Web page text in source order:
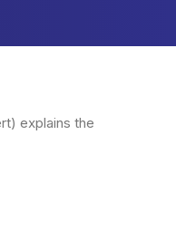
explains the